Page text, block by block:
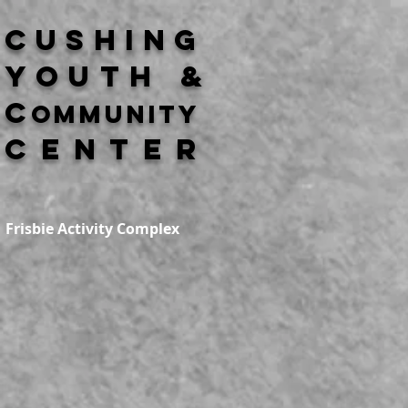
Cushing
Youth &
Community
Center
Frisbie Activity Complex